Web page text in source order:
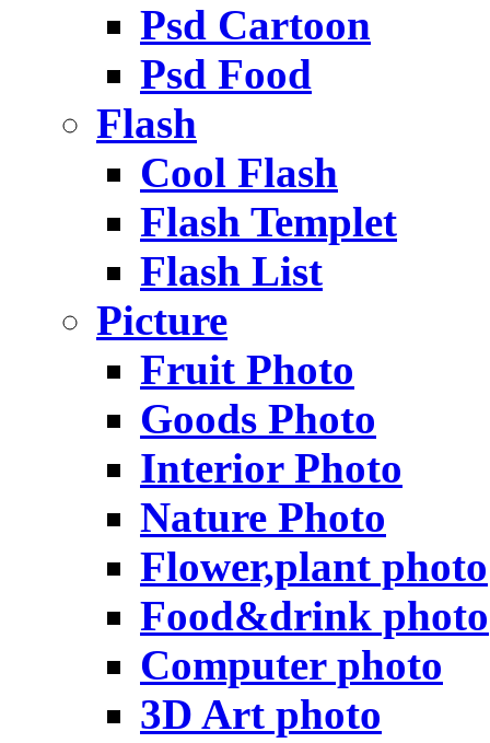
Psd Cartoon
Psd Food
Flash
Cool Flash
Flash Templet
Flash List
Picture
Fruit Photo
Goods Photo
Interior Photo
Nature Photo
Flower,plant photo
Food&drink photo
Computer photo
3D Art photo